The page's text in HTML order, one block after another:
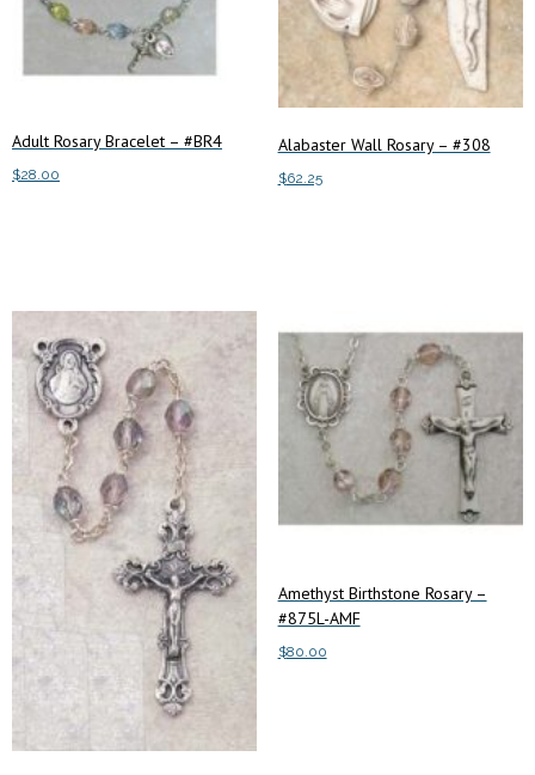
Adult Rosary Bracelet – #BR4
$28.00
Alabaster Wall Rosary – #308
$62.25
Amethyst Birthstone Rosary –
#875L-AMF
$80.00